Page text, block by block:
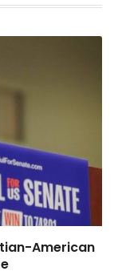
American